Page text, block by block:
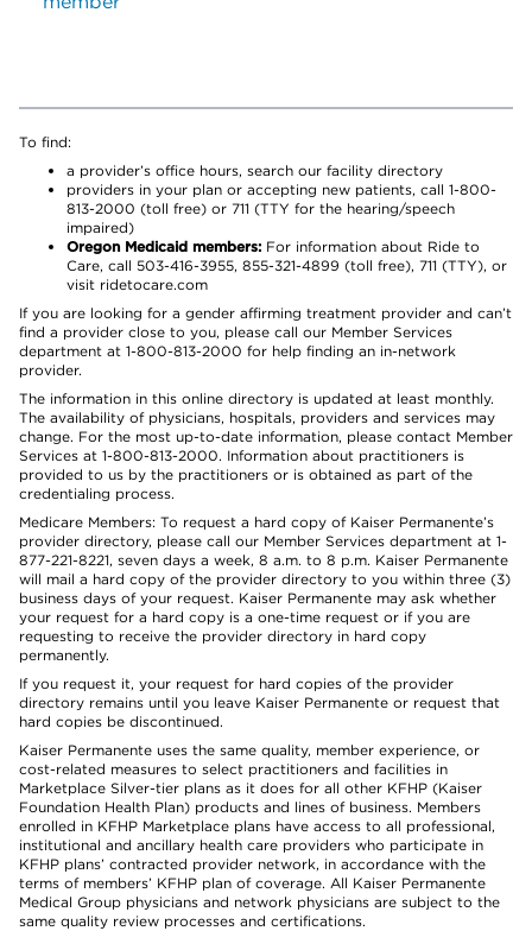
To find:
a provider’s office hours, search our facility directory
providers in your plan or accepting new patients, call 1-800-
813-2000 (toll free) or 711 (TTY for the hearing/speech
impaired)
Oregon Medicaid members: For information about Ride to
Care, call 503-416-3955, 855-321-4899 (toll free), 711 (TTY), or
visit ridetocare.com
If you are looking for a gender affirming treatment provider and can’t
find a provider close to you, please call our Member Services
department at 1-800-813-2000 for help finding an in-network
provider.
The information in this online directory is updated at least monthly.
The availability of physicians, hospitals, providers and services may
change. For the most up-to-date information, please contact Member
Services at 1-800-813-2000. Information about practitioners is
provided to us by the practitioners or is obtained as part of the
credentialing process.
Medicare Members: To request a hard copy of Kaiser Permanente’s
provider directory, please call our Member Services department at 1-
877-221-8221, seven days a week, 8 a.m. to 8 p.m. Kaiser Permanente
will mail a hard copy of the provider directory to you within three (3)
business days of your request. Kaiser Permanente may ask whether
your request for a hard copy is a one-time request or if you are
requesting to receive the provider directory in hard copy
permanently.
If you request it, your request for hard copies of the provider
directory remains until you leave Kaiser Permanente or request that
hard copies be discontinued.
Kaiser Permanente uses the same quality, member experience, or
cost-related measures to select practitioners and facilities in
Marketplace Silver-tier plans as it does for all other KFHP (Kaiser
Foundation Health Plan) products and lines of business. Members
enrolled in KFHP Marketplace plans have access to all professional,
institutional and ancillary health care providers who participate in
KFHP plans’ contracted provider network, in accordance with the
terms of members’ KFHP plan of coverage. All Kaiser Permanente
Medical Group physicians and network physicians are subject to the
same quality review processes and certifications.